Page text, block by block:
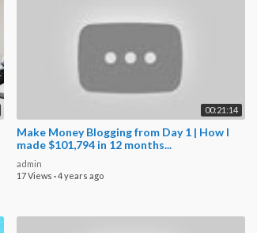
00:21:14
Make Money Blogging from Day 1 | How I
made $101,794 in 12 months...
admin
17 Views ·4 years ago